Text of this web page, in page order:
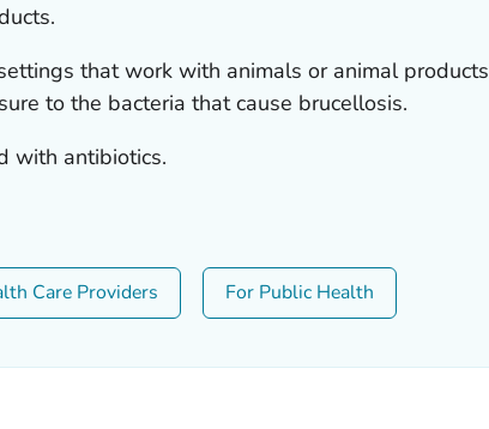
that work with animals or animal products
to the bacteria that cause brucellosis.
with antibiotics.
Care Providers For Public Health